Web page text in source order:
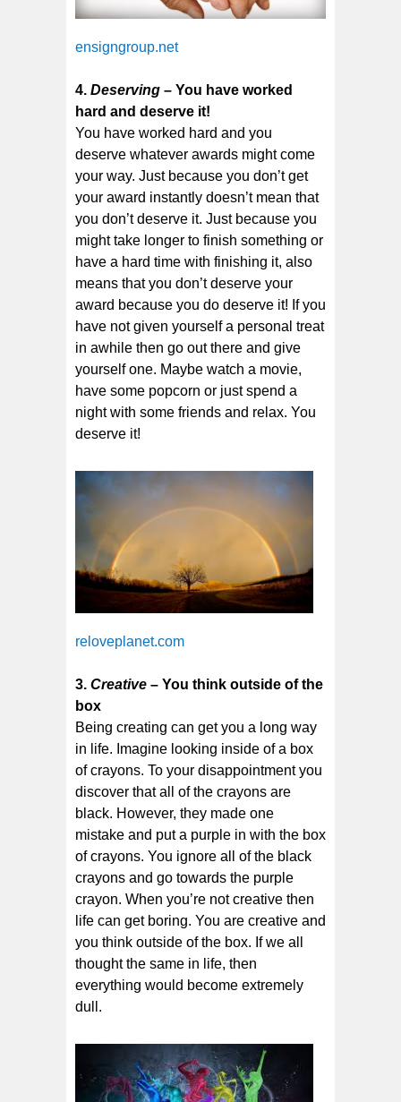
ensigngroup.net
4. Deserving – You have worked
hard and deserve it!
You have worked hard and you
deserve whatever awards might come
your way. Just because you don’t get
your award instantly doesn’t mean that
you don’t deserve it. Just because you
might take longer to finish something or
have a hard time with finishing it, also
means that you don’t deserve your
award because you do deserve it! If you
have not given yourself a personal treat
in awhile then go out there and give
yourself one. Maybe watch a movie,
have some popcorn or just spend a
night with some friends and relax. You
deserve it!
reloveplanet.com
3. Creative – You think outside of the
box
Being creating can get you a long way
in life. Imagine looking inside of a box
of crayons. To your disappointment you
discover that all of the crayons are
black. However, they made one
mistake and put a purple in with the box
of crayons. You ignore all of the black
crayons and go towards the purple
crayon. When you’re not creative then
life can get boring. You are creative and
you think outside of the box. If we all
thought the same in life, then
everything would become extremely
dull.